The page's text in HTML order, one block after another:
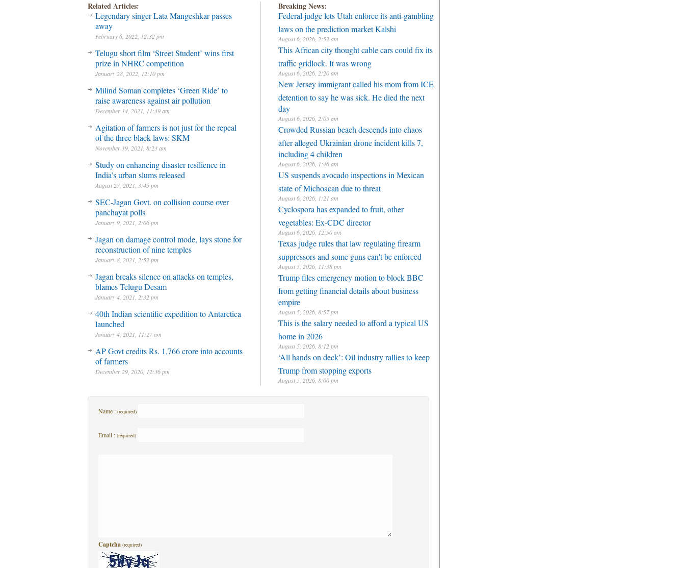
Related Articles:
Legendary singer Lata Mangeshkar passes
away
February 6, 2022, 12:32 pm
Telugu short film ‘Street Student’ wins first
prize in NHRC competition
January 28, 2022, 12:10 pm
Milind Soman completes ‘Green Ride’ to
raise awareness against air pollution
December 14, 2021, 11:39 am
Agitation of farmers is not just for the repeal
of the three black laws: SKM
November 19, 2021, 8:23 am
Study on enhancing disaster resilience in
India’s urban slums released
August 27, 2021, 3:45 pm
SEC-Jagan Govt. on collision course over
panchayat polls
January 9, 2021, 2:06 pm
Jagan on damage control mode, lays stone for
reconstruction of nine temples
January 8, 2021, 2:52 pm
Jagan breaks silence on attacks on temples,
blames Telugu Desam
January 4, 2021, 2:32 pm
40th Indian scientific expedition to Antarctica
launched
January 4, 2021, 11:27 am
AP Govt credits Rs. 1,766 crore into accounts
of farmers
December 29, 2020, 12:36 pm
Breaking News:
Federal judge lets Utah enforce its anti-gambling
laws on the prediction market Kalshi
August 6, 2026, 2:52 am
This African city thought cable cars could fix its
traffic gridlock. It was wrong
August 6, 2026, 2:20 am
New Jersey immigrant called his mom from ICE
detention to say he was sick. He died the next
day
August 6, 2026, 2:05 am
Crowded Russian beach descends into chaos
after alleged Ukrainian drone incident kills 7,
including 4 children
August 6, 2026, 1:46 am
US suspends avocado inspections in Mexican
state of Michoacan due to threat
August 6, 2026, 1:21 am
Cyclospora has expanded to fruit, other
vegetables: Ex-CDC director
August 6, 2026, 12:50 am
Texas judge rules that law regulating firearm
suppressors and some guns can't be enforced
August 5, 2026, 11:38 pm
Trump files emergency motion to block BBC
from getting financial details about business
empire
August 5, 2026, 8:57 pm
This is the salary needed to afford a typical US
home in 2026
August 5, 2026, 8:12 pm
‘All hands on deck’: Oil industry rallies to keep
Trump from stopping exports
August 5, 2026, 8:00 pm
Name : (required)
Email : (required)
Captcha (required)